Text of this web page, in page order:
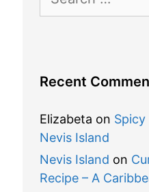
for:
Recent
Elizabeta on Spicy
Nevis Island
Nevis Island on
Recipe – A